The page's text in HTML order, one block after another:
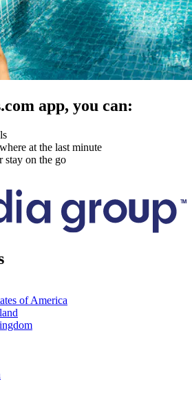
app, you can:
at the last minute
stay on the go
of America